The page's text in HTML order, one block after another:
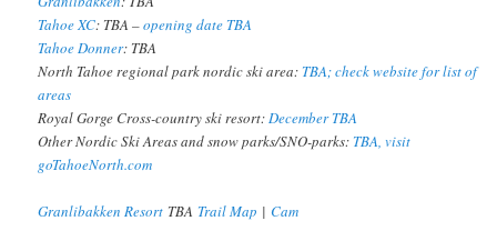
Tahoe XC: TBA –opening date TBA
Tahoe Donner: TBA
North Tahoe regional park nordic ski area: TBA; check website for list of
areas
Royal Gorge Cross-country ski resort: December TBA
Other Nordic Ski Areas and snow parks/SNO-parks: TBA, visit
goTahoeNorth.com
Granlibakken Resort TBA Trail Map |Cam